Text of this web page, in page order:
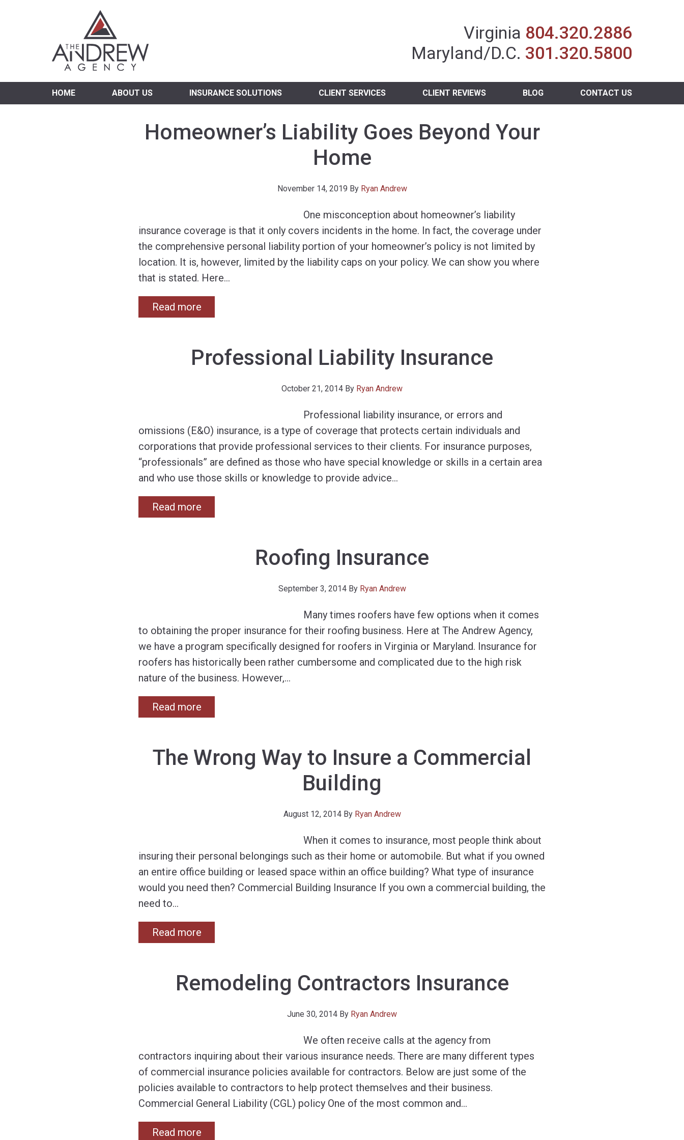
Virginia Independent Insurance Agent
Virginia 804.320.2886
Maryland/D.C. 301.320.5800
HOME ABOUT US INSURANCE SOLUTIONS CLIENT SERVICES CLIENT REVIEWS BLOG CONTACT US
Homeowner’s Liability Goes Beyond Your
Home
November 14, 2019 By Ryan Andrew
One misconception about homeowner’s liability
insurance coverage is that it only covers incidents in the home. In fact, the coverage under
the comprehensive personal liability portion of your homeowner’s policy is not limited by
location. It is, however, limited by the liability caps on your policy. We can show you where
that is stated. Here…
Read more
Professional Liability Insurance
October 21, 2014 By Ryan Andrew
Professional liability insurance, or errors and
omissions (E&O) insurance, is a type of coverage that protects certain individuals and
corporations that provide professional services to their clients. For insurance purposes,
“professionals” are defined as those who have special knowledge or skills in a certain area
and who use those skills or knowledge to provide advice…
Read more
Roofing Insurance
September 3, 2014By Ryan Andrew
Many times roofers have few options when it comes
to obtaining the proper insurance for their roofing business. Here at The Andrew Agency,
we have a program specifically designed for roofers in Virginia or Maryland. Insurance for
roofers has historically been rather cumbersome and complicated due to the high risk
nature of the business. However,…
Read more
The Wrong Way to Insure a Commercial
Building
August 12, 2014By Ryan Andrew
When it comes to insurance, most people think about
insuring their personal belongings such as their home or automobile. But what if you owned
an entire office building or leased space within an office building? What type of insurance
would you need then? Commercial Building Insurance If you own a commercial building, the
need to…
Read more
Remodeling Contractors Insurance
June 30, 2014 By Ryan Andrew
We often receive calls at the agency from
contractors inquiring about their various insurance needs. There are many different types
of commercial insurance policies available for contractors. Below are just some of the
policies available to contractors to help protect themselves and their business.
Commercial General Liability (CGL) policy One of the most common and…
Read more